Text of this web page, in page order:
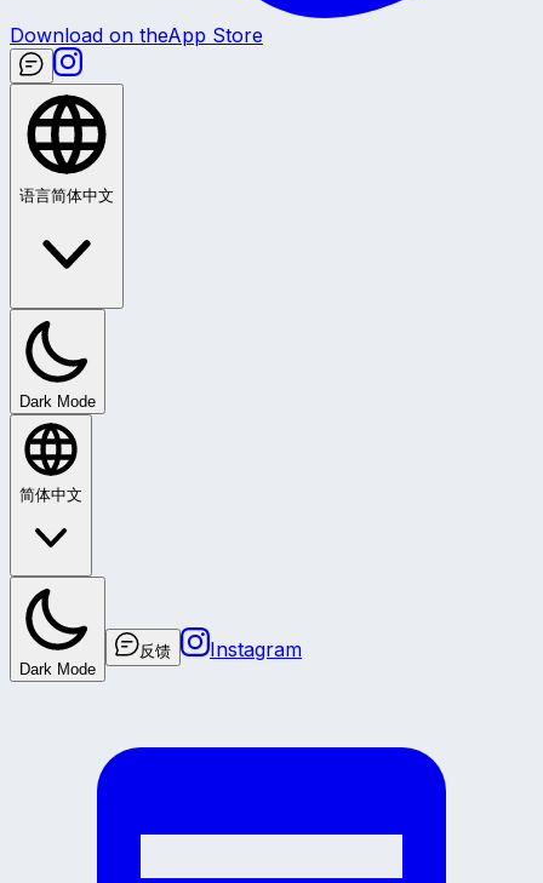
Download on theApp Store
语言简体中文
Dark Mode
简体中文
Dark Mode
反馈 Instagram